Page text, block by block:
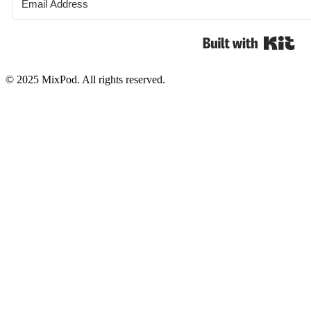
© 2025 MixPod. All rights reserved.